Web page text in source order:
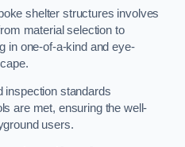
shelter structures involves
material selection to
in one-of-a-kind and eye-
inspection standards
are met, ensuring the well-
users.